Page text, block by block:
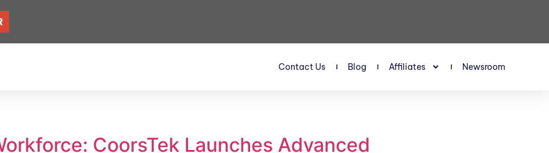
Contact Us Blog Affiliates Newsroom
CoorsTek Launches Advanced